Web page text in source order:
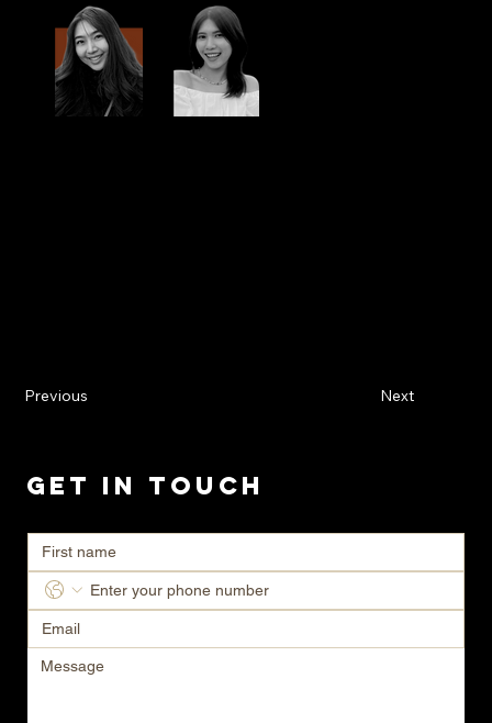
Previous Next
Get in Touch